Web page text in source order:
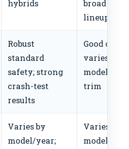
hybrids
broad turbo
lineup
Robust
standard
safety; strong
crash-test
results
Good
varies by
model and
trim
Varies by
model/year;
Varies by
model/